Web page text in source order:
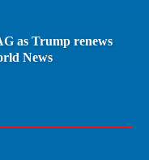
as Trump renews
News